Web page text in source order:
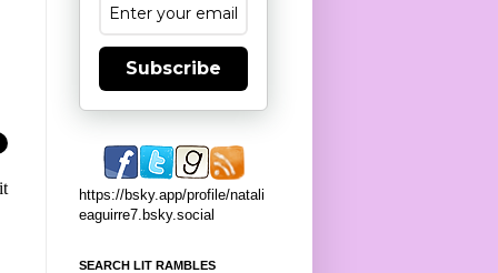
Subscribe
https://bsky.app/profile/natali
eaguirre7.bsky.social
SEARCH LIT RAMBLES